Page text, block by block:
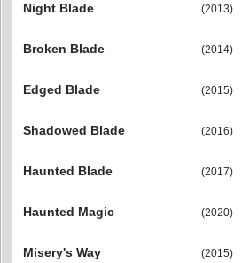
Night Blade
(2013)
Broken Blade
(2014)
Edged Blade
(2015)
Shadowed Blade
(2016)
Haunted Blade
(2017)
Haunted Magic
(2020)
Misery's Way
(2015)